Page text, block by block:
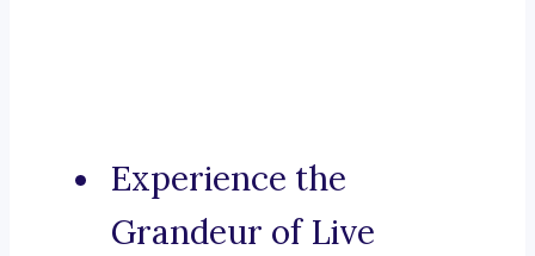
Experience the
Grandeur of Live